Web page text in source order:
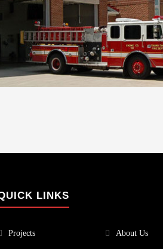
LINKS
Projects About Us